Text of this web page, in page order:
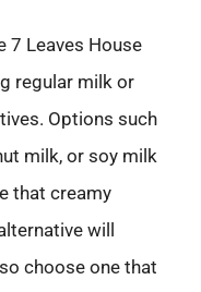
7 Leaves House
regular milk or
Options such
milk, or soy milk
that creamy
will
choose one that